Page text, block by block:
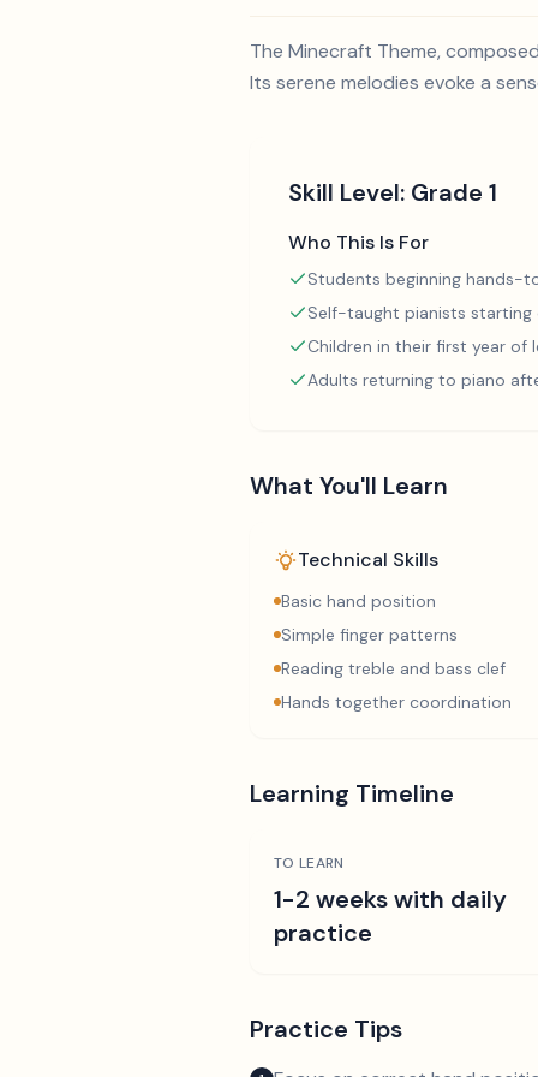
The Minecraft Theme,
Its serene melodies evoke a
Skill Level: Grade 1
Who This Is For
Students beginning hands-
Self-taught pianists starting
Children in their first year of
Adults returning to piano
What You'll Learn
Technical Skills
Basic hand position
Simple finger patterns
Reading treble and bass clef
Hands together coordination
Learning Timeline
TO LEARN
1-2 weeks with daily
practice
Practice Tips